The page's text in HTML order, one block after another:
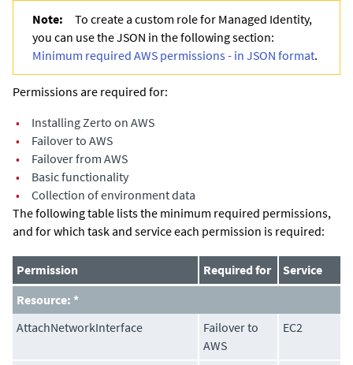
Note:
To create a custom role for Managed Identity,
you can use the JSON in the following section:
Minimum required AWS permissions - in JSON format.
Permissions are required for:
•
Installing Zerto on AWS
•
Failover to AWS
•
Failover from AWS
•
Basic functionality
•
Collection of environment data
The following table lists the minimum required permissions,
and for which task and service each permission is required:
Permission Required for
Service
Resource: *
AttachNetworkInterface
Failover to
AWS
EC2